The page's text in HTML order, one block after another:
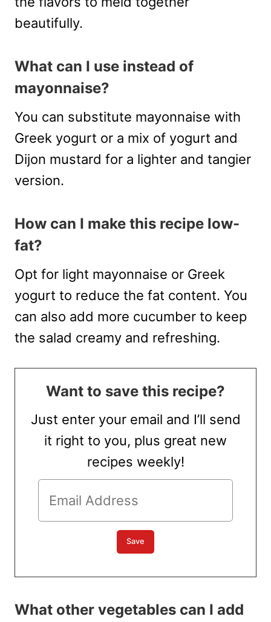
beautifully.
What can I use instead of
mayonnaise?
You can substitute mayonnaise with
Greek yogurt or a mix of yogurt and
Dijon mustard for a lighter and tangier
version.
How can I make this recipe low-
fat?
Opt for light mayonnaise or Greek
yogurt to reduce the fat content. You
can also add more cucumber to keep
the salad creamy and refreshing.
Want to save this recipe?
Just enter your email and I’ll send
it right to you, plus great new
recipes weekly!
What other vegetables can I add